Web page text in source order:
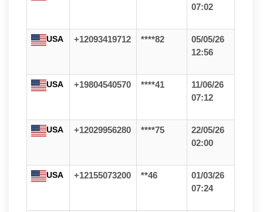
07:02
USA +12093419712 ****82
05/05/26
12:56
USA +19804540570 ****41
11/06/26
07:12
USA +12029956280 ****75
22/05/26
02:00
USA +12155073200 **46
01/03/26
07:24